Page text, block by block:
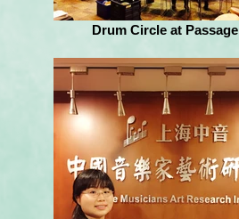
Drum Circle at Passage